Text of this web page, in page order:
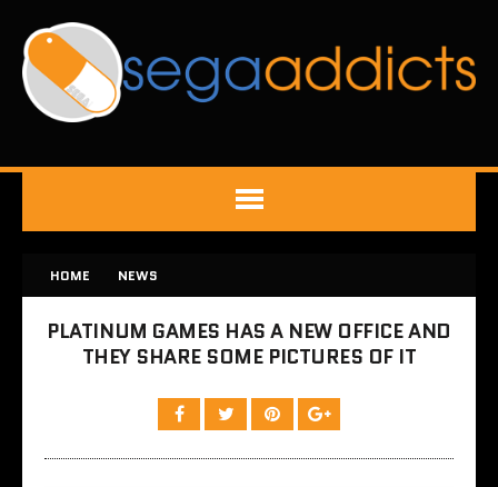
HOME NEWS
PLATINUM GAMES HAS A NEW OFFICE AND
THEY SHARE SOME PICTURES OF IT